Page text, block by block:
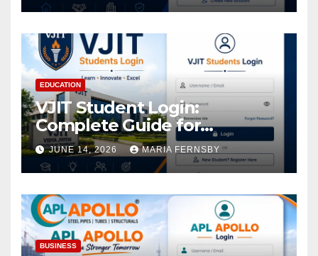
EDUCATION
VJIT Student Login:
Complete Guide for
Academic Access
JUNE 14, 2026 MARIA FERNSBY
BUSINESS